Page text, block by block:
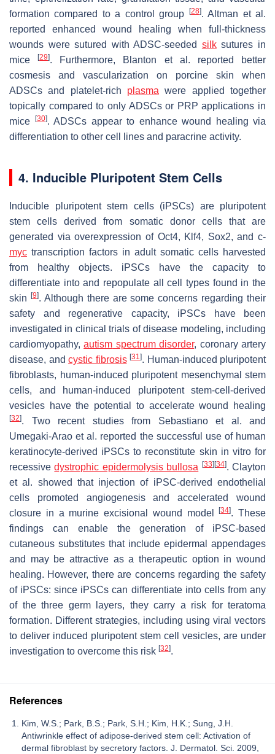
formation compared to a control group
[28]. Altman et al.
reported enhanced wound healing when full-thickness
wounds were sutured with ADSC-seeded silksutures in
mice[29]. Furthermore, Blanton et al. reported better
cosmesis and vascularization on porcine skin when
ADSCs and platelet-rich plasma were applied together
topically compared to only ADSCs or PRP applications in
mice
[30]. ADSCs appear to enhance wound healing via
differentiation to other cell lines and paracrine activity.
4. Inducible Pluripotent Stem Cells
Inducible pluripotent stem cells (iPSCs) are pluripotent
stem cells derived from somatic donor cells that are
generated via overexpression of Oct4, Klf4, Sox2, and c-
myc transcription factors in adult somatic cells harvested
from healthy objects. iPSCs have the capacity to
differentiate into and repopulate all cell types found in the
skin
[9]. Although there are some concerns regarding their
safety and regenerative capacity, iPSCs have been
investigated in clinical trials of disease modeling, including
cardiomyopathy,autism spectrum disorder, coronary artery
disease, and cystic fibrosis [31]. Human-induced pluripotent
fibroblasts, human-induced pluripotent mesenchymal stem
cells, and human-induced pluripotent stem-cell-derived
vesicles have the potential to accelerate wound healing
[32]. Two recent studies from Sebastiano et al. and
Umegaki-Arao et al. reported the successful use of human
keratinocyte-derived iPSCs to reconstitute skin in vitro for
recessivedystrophic epidermolysis bullosa [33] [34]. Clayton
et al. showed that injection of iPSC-derived endothelial
cells promoted angiogenesis and accelerated wound
closure in a murine excisional wound model[34]. These
findings can enable the generation of iPSC-based
cutaneous substitutes that include epidermal appendages
and may be attractive as a therapeutic option in wound
healing. However, there are concerns regarding the safety
of iPSCs: since iPSCs can differentiate into cells from any
of the three germ layers, they carry a risk for teratoma
formation. Different strategies, including using viral vectors
to deliver induced pluripotent stem cell vesicles, are under
investigation to overcome this risk [32].
References
Kim, W.S.; Park, B.S.; Park, S.H.; Kim, H.K.; Sung, J.H.
Antiwrinkle effect of adipose-derived stem cell: Activation of
dermal fibroblast by secretory factors. J. Dermatol. Sci. 2009,